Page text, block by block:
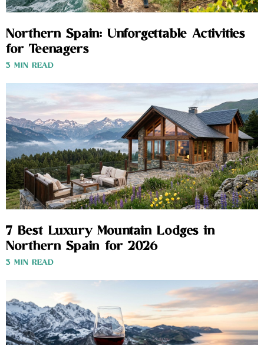
Northern Spain: Unforgettable Activities
for Teenagers
3 MIN READ
7 Best Luxury Mountain Lodges in
Northern Spain for 2026
3 MIN READ